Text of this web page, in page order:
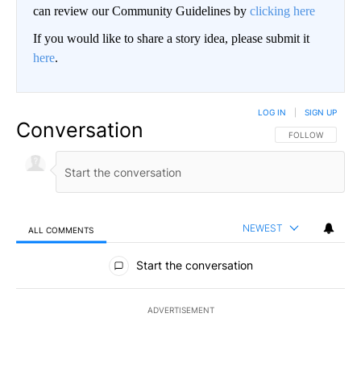
can review our Community Guidelines by clicking here
If you would like to share a story idea, please submit it
here.
Conversation FOLLOW THIS
FOLLOW
LOG IN SIGN UP
ALL COMMENTS NEWEST
All Comments
Start the conversation
ADVERTISEMENT